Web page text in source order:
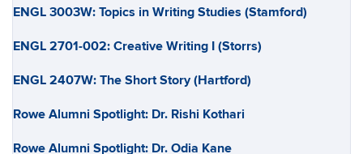
ENGL 3003W: Topics in Writing Studies (Stamford)
ENGL 2701-002: Creative Writing I (Storrs)
ENGL 2407W: The Short Story (Hartford)
Rowe Alumni Spotlight: Dr. Rishi Kothari
Rowe Alumni Spotlight: Dr. Odia Kane